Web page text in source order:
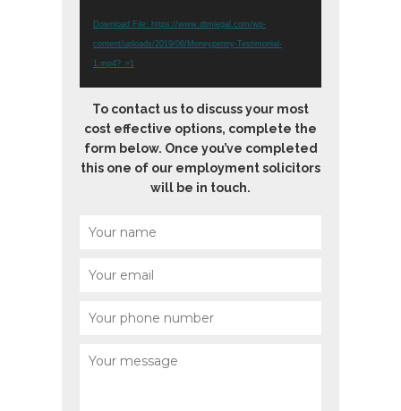
Download File: https://www.dtmlegal.com/wp-
content/uploads/2019/06/Moneypenny-Testimonial-
1.mp4?_=1
To contact us to discuss your most
cost effective options, complete the
form below. Once you’ve completed
this one of our employment solicitors
will be in touch.